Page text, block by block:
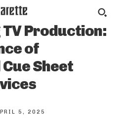
Production:
of
Sheet
5, 2025